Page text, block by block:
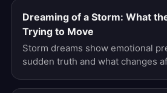
Dreaming of a Storm: What
Trying to Move
Storm dreams show emotional
sudden truth and what changes